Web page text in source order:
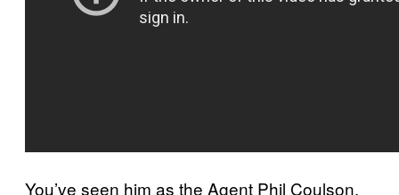
You’ve seen him as the Agent Phil Coulson,